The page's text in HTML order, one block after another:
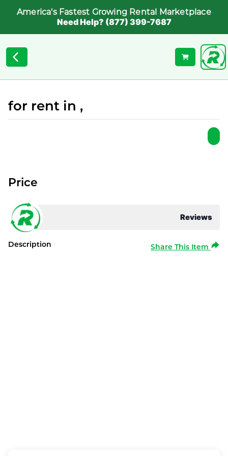
America's Fastest Growing Rental Marketplace
Need Help? (877) 399-7687
for rent in ,
Reviews
Price
Description Share This Item